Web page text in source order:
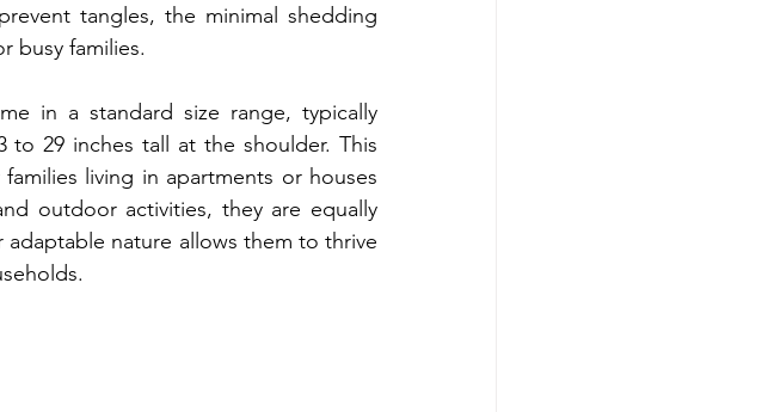
tangles, the minimal shedding
busy families.
in a standard size range, typically
29 inches tall at the shoulder. This
living in apartments or houses
outdoor activities, they are equally
nature allows them to thrive